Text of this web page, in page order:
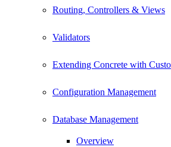
Routing, Controllers & Views
Validators
Extending Concrete with
Configuration Management
Database Management
Overview